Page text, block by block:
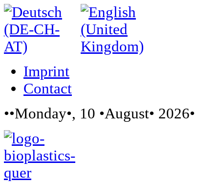
Imprint
Contact
••Monday•, 10 •August• 2026•